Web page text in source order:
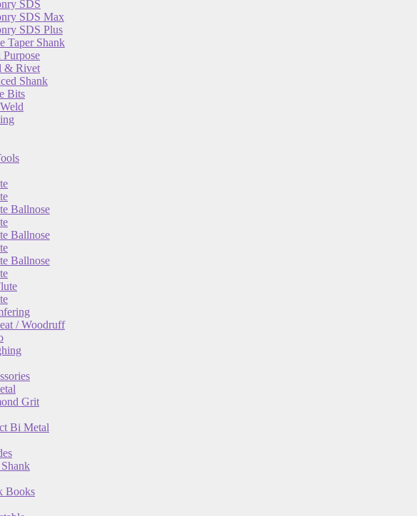
SDS
SDS Max
SDS Plus
Taper Shank
& Rivet
Shank
Bits
Ballnose
Ballnose
Ballnose
/ Woodruff
Grit
Bi Metal
Books